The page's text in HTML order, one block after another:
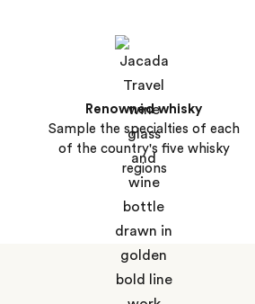
Renowned whisky
Sample the specialties of each
of the country's five whisky
regions